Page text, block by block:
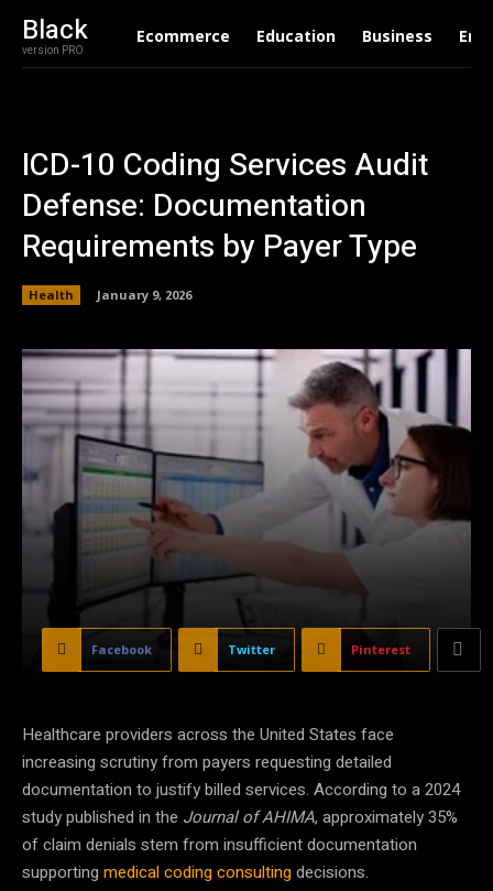
Black
version PRO
Ecommerce Education Business
ICD-10 Coding Services Audit
Defense: Documentation
Requirements by Payer Type
Health January 9, 2026
Facebook Twitter Pinterest
Healthcare providers across the United States face
increasing scrutiny from payers requesting detailed
documentation to justify billed services. According to a 2024
study published in the Journal of AHIMA, approximately 35%
of claim denials stem from insufficient documentation
supporting medical coding consultingdecisions.